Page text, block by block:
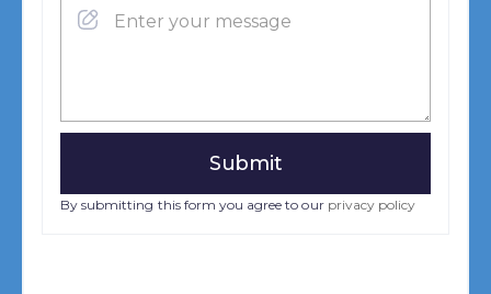
By submitting this form you agree to our privacy policy